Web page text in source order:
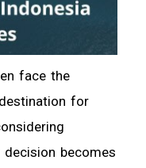
face the
for
decision becomes